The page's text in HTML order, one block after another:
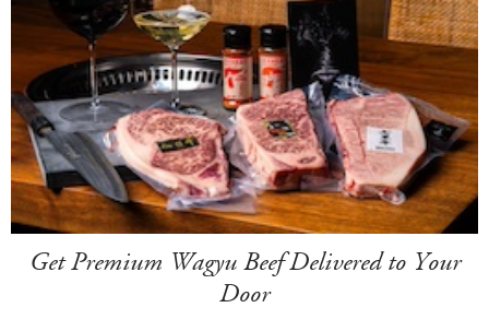
Get Premium Wagyu Beef Delivered to Your
Door